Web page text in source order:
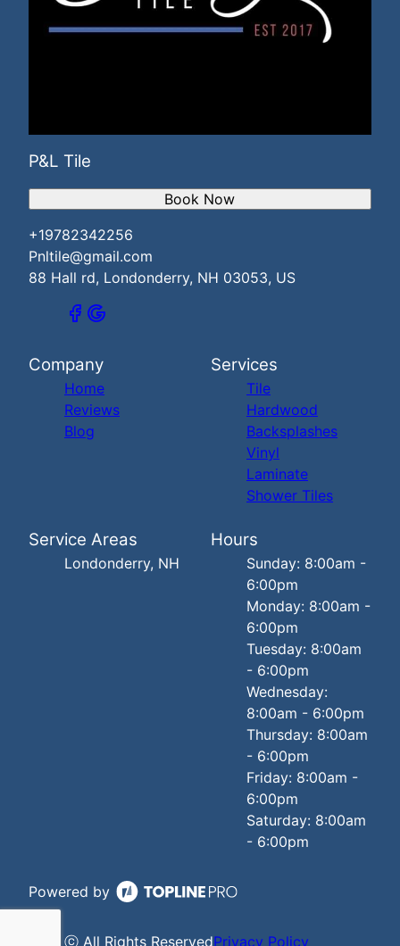
P&L Tile
+19782342256
Pnltile@gmail.com
88 Hall rd, Londonderry, NH 03053, US
Book Now
Company
Home
Reviews
Blog
Services
Tile
Hardwood
Backsplashes
Vinyl
Laminate
Shower Tiles
Service Areas
Londonderry, NH
Hours
Sunday: 8:00am -
6:00pm
Monday: 8:00am -
6:00pm
Tuesday: 8:00am
- 6:00pm
Wednesday:
8:00am - 6:00pm
Thursday: 8:00am
- 6:00pm
Friday: 8:00am -
6:00pm
Saturday: 8:00am
- 6:00pm
Powered by
ⓒ All Rights ReservedPrivacy Policy